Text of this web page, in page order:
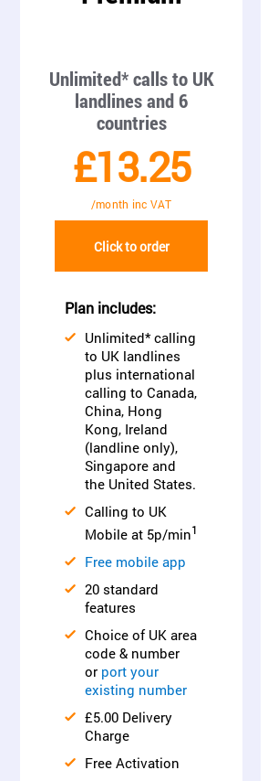
Unlimited* calls to UK
landlines and 6
countries
£13.25
/month inc VAT
Click to order
Plan includes:
Unlimited* calling
to UK landlines
plus international
calling to Canada,
China, Hong
Kong, Ireland
(landline only),
Singapore and
the United States.
Calling to UK
Mobile at 5p/min1
Free mobile app
20 standard
features
Choice of UK area
code & number
or port your
existing number
£5.00 Delivery
Charge
Free Activation